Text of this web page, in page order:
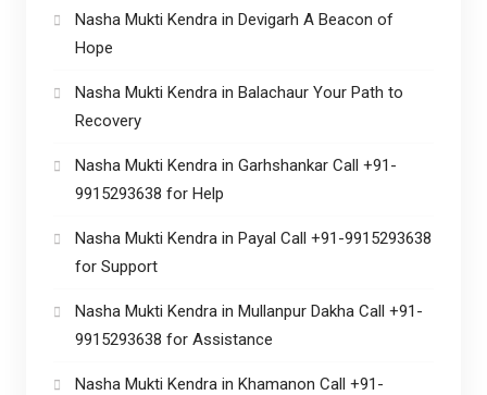
Nasha Mukti Kendra in Devigarh A Beacon of
Hope
Nasha Mukti Kendra in Balachaur Your Path to
Recovery
Nasha Mukti Kendra in Garhshankar Call +91-
9915293638 for Help
Nasha Mukti Kendra in Payal Call +91-9915293638
for Support
Nasha Mukti Kendra in Mullanpur Dakha Call +91-
9915293638 for Assistance
Nasha Mukti Kendra in Khamanon Call +91-